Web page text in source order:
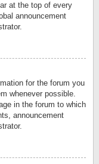
at the top of every
announcement
for the forum you
whenever possible.
in the forum to which
announcement